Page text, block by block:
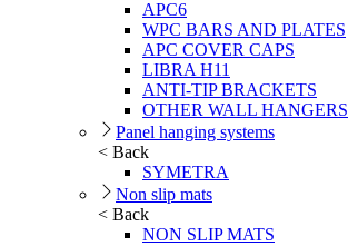
APC6
WPC BARS AND PLATES
APC COVER CAPS
LIBRA H11
ANTI-TIP BRACKETS
OTHER WALL HANGERS
Panel hanging systems
< Back
SYMETRA
Non slip mats
< Back
NON SLIP MATS